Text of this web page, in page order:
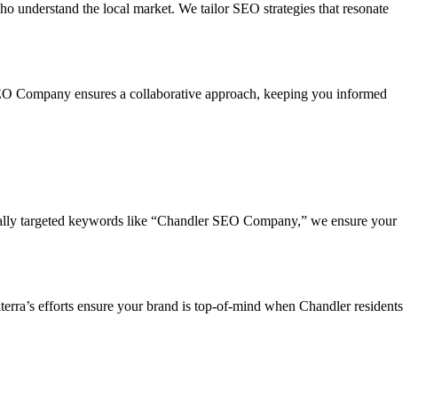
the local market. We tailor SEO strategies that resonate
Company ensures a collaborative approach, keeping you informed
targeted keywords like “Chandler SEO Company,” we ensure your
efforts ensure your brand is top-of-mind when Chandler residents